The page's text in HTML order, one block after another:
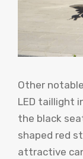
Other
LED taillight
the black
shaped red
attractive